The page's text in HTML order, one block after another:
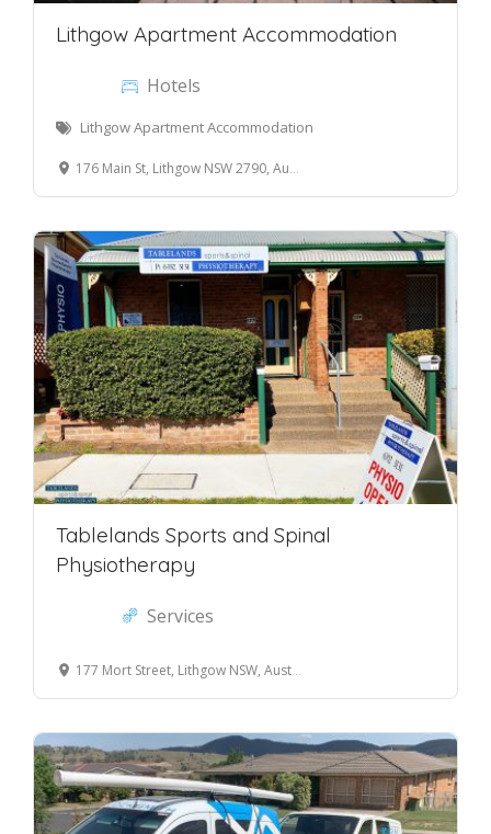
Lithgow Apartment Accommodation
Hotels
Lithgow Apartment Accommodation
176 Main St, Lithgow NSW 2790, Australia
Tablelands Sports and Spinal
Physiotherapy
Services
177 Mort Street, Lithgow NSW, Australia